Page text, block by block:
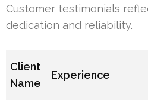
Customer testimonials
dedication and reliability.
Client
Name
Experience